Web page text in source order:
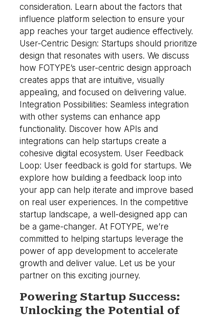
consideration. Learn about the factors that
influence platform selection to ensure your
app reaches your target audience effectively.
User-Centric Design: Startups should prioritize
design that resonates with users. We discuss
how FOTYPE’s user-centric design approach
creates apps that are intuitive, visually
appealing, and focused on delivering value.
Integration Possibilities: Seamless integration
with other systems can enhance app
functionality. Discover how APIs and
integrations can help startups create a
cohesive digital ecosystem. User Feedback
Loop: User feedback is gold for startups. We
explore how building a feedback loop into
your app can help iterate and improve based
on real user experiences. In the competitive
startup landscape, a well-designed app can
be a game-changer. At FOTYPE, we’re
committed to helping startups leverage the
power of app development to accelerate
growth and deliver value. Let us be your
partner on this exciting journey.
Powering Startup Success:
Unlocking the Potential of